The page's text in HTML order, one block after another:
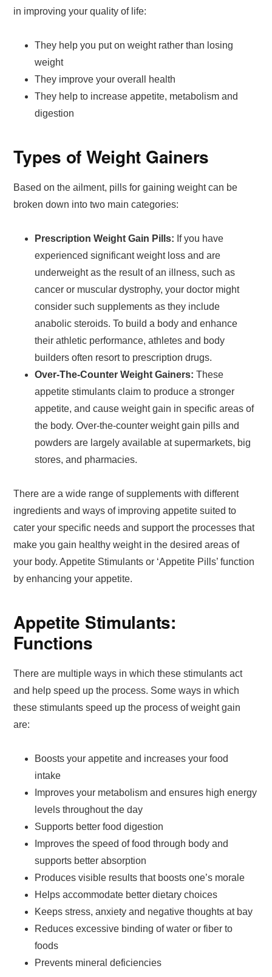
in improving your quality of life:
They help you put on weight rather than losing
weight
They improve your overall health
They help to increase appetite, metabolism and
digestion
Types of Weight Gainers
Based on the ailment, pills for gaining weight can be
broken down into two main categories:
Prescription Weight Gain Pills: If you have
experienced significant weight loss and are
underweight as the result of an illness, such as
cancer or muscular dystrophy, your doctor might
consider such supplements as they include
anabolic steroids. To build a body and enhance
their athletic performance, athletes and body
builders often resort to prescription drugs.
Over-The-Counter Weight Gainers:These
appetite stimulants claim to produce a stronger
appetite, and cause weight gain in specific areas of
the body. Over-the-counter weight gain pills and
powders are largely available at supermarkets, big
stores, and pharmacies.
There are a wide range of supplements with different
ingredients and ways of improving appetite suited to
cater your specific needs and support the processes that
make you gain healthy weight in the desired areas of
your body. Appetite Stimulants or ‘Appetite Pills’ function
by enhancing your appetite.
Appetite Stimulants:
Functions
There are multiple ways in which these stimulants act
and help speed up the process. Some ways in which
these stimulants speed up the process of weight gain
are:
Boosts your appetite and increases your food
intake
Improves your metabolism and ensures high energy
levels throughout the day
Supports better food digestion
Improves the speed of food through body and
supports better absorption
Produces visible results that boosts one’s morale
Helps accommodate better dietary choices
Keeps stress, anxiety and negative thoughts at bay
Reduces excessive binding of water or fiber to
foods
Prevents mineral deficiencies